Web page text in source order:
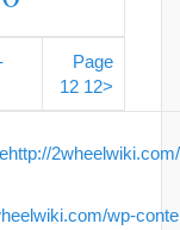
Page
12 12>
wp-
http://